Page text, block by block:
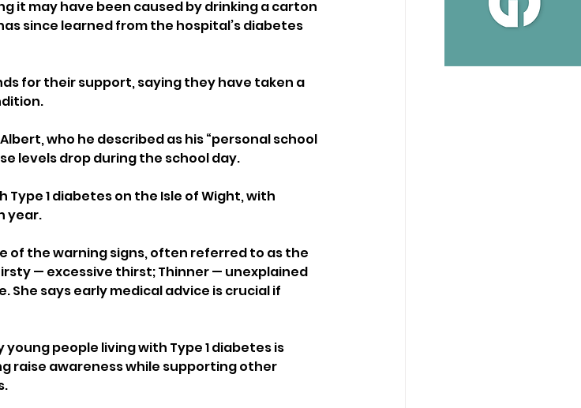
it may have been caused by drinking a carton
since learned from the hospital’s diabetes
for their support, saying they have taken a
who he described as his “personal school
levels drop during the school day.
1 diabetes on the Isle of Wight, with
year.
of the warning signs, often referred to as the
— excessive thirst; Thinner — unexplained
She says early medical advice is crucial if
people living with Type 1 diabetes is
raise awareness while supporting other